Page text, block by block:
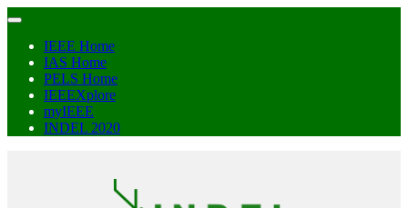
IEEE Home
IAS Home
PELS Home
IEEEXplore
myIEEE
INDEL 2020